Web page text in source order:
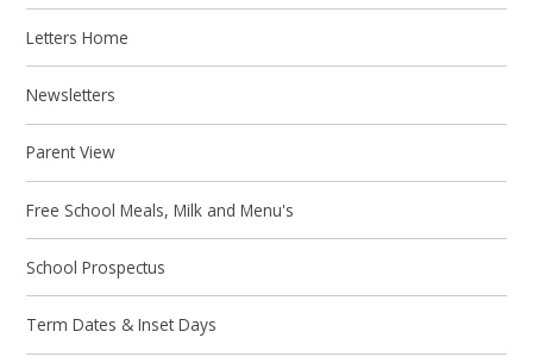
Letters Home
Newsletters
Parent View
Free School Meals, Milk and Menu's
School Prospectus
Term Dates & Inset Days